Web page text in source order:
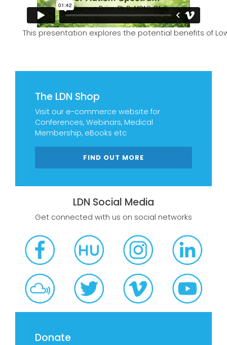
The LDN Shop
Visit our e-commerce website for
Conferences, Webinars, Medical
Membership, eBooks etc
FIND OUT MORE
LDN Social Media
Get connected with us on social networks
Donate
This presentation explores the potential benefits of